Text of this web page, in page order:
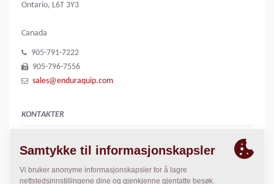
Ontario, L6T 3Y3
Canada
905-791-7222
905-796-7556
sales@enduraquip.com
KONTAKTER
Greg Johnstone
gregj@enduraquip.com